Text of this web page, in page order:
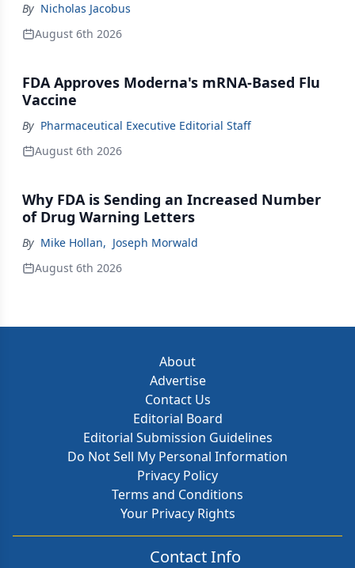
By Nicholas Jacobus
August 6th 2026
FDA Approves Moderna's mRNA-Based Flu
Vaccine
By Pharmaceutical Executive Editorial Staff
August 6th 2026
Why FDA is Sending an Increased Number
of Drug Warning Letters
By Mike Hollan, Joseph Morwald
August 6th 2026
About
Advertise
Contact Us
Editorial Board
Editorial Submission Guidelines
Do Not Sell My Personal Information
Privacy Policy
Terms and Conditions
Your Privacy Rights
Contact Info